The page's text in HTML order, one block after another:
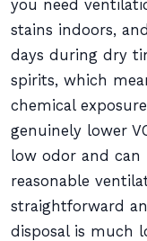
you need
stains indoors,
days during dry
spirits, which
chemical
genuinely lower
low odor and can
reasonable
straightforward
disposal is much